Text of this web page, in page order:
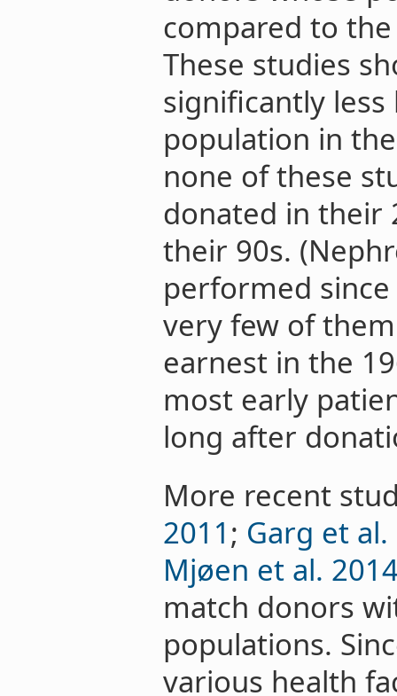
compared to
These studies
significantly
population in
none of these
donated in their
their 90s.
performed
very few of
earnest in the
most early
long after
More recent
2011 ; Garg et
Mjøen et al.
match donors
populations.
various health